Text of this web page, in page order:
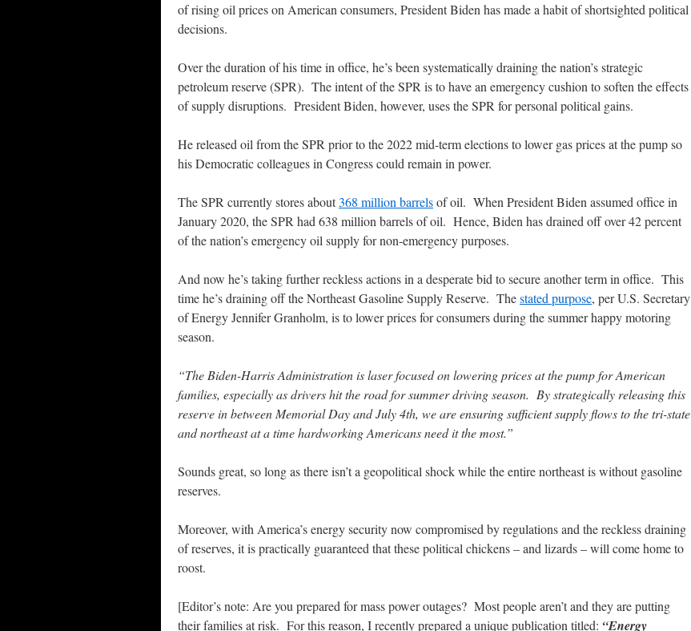
of rising oil prices on American consumers, President Biden has made a habit of shortsighted political
decisions.
Over the duration of his time in office, he’s been systematically draining the nation’s strategic
petroleum reserve (SPR). The intent of the SPR is to have an emergency cushion to soften the effects
of supply disruptions. President Biden, however, uses the SPR for personal political gains.
He released oil from the SPR prior to the 2022 mid-term elections to lower gas prices at the pump so
his Democratic colleagues in Congress could remain in power.
The SPR currently stores about368 million barrelsof oil. When President Biden assumed office in
January 2020, the SPR had 638 million barrels of oil. Hence, Biden has drained off over 42 percent
of the nation’s emergency oil supply for non-emergency purposes.
And now he’s taking further reckless actions in a desperate bid to secure another term in office. This
time he’s draining off the Northeast Gasoline Supply Reserve. Thestated purpose, per U.S. Secretary
of Energy Jennifer Granholm, is to lower prices for consumers during the summer happy motoring
season.
“The Biden-Harris Administration is laser focused on lowering prices at the pump for American
families, especially as drivers hit the road for summer driving season. By strategically releasing this
reserve in between Memorial Day and July 4th, we are ensuring sufficient supply flows to the tri-state
and northeast at a time hardworking Americans need it the most.”
Sounds great, so long as there isn’t a geopolitical shock while the entire northeast is without gasoline
reserves.
Moreover, with America’s energy security now compromised by regulations and the reckless draining
of reserves, it is practically guaranteed that these political chickens – and lizards – will come home to
roost.
[Editor’s note: Are you prepared for mass power outages? Most people aren’t and they are putting
their families at risk. For this reason, I recently prepared a unique publication titled: “Energy